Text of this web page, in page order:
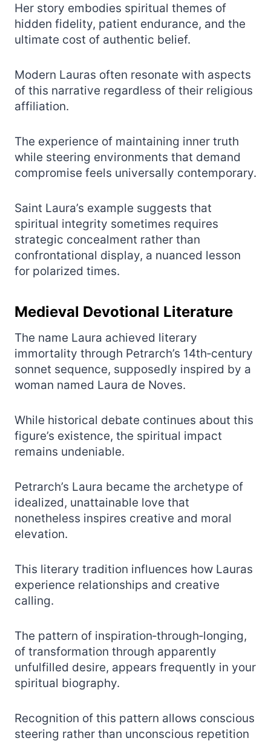
Her story embodies spiritual themes of
hidden fidelity, patient endurance, and the
ultimate cost of authentic belief.
Modern Lauras often resonate with aspects
of this narrative regardless of their religious
affiliation.
The experience of maintaining inner truth
while steering environments that demand
compromise feels universally contemporary.
Saint Laura’s example suggests that
spiritual integrity sometimes requires
strategic concealment rather than
confrontational display, a nuanced lesson
for polarized times.
Medieval Devotional Literature
The name Laura achieved literary
immortality through Petrarch’s 14th‑century
sonnet sequence, supposedly inspired by a
woman named Laura de Noves.
While historical debate continues about this
figure’s existence, the spiritual impact
remains undeniable.
Petrarch’s Laura became the archetype of
idealized, unattainable love that
nonetheless inspires creative and moral
elevation.
This literary tradition influences how Lauras
experience relationships and creative
calling.
The pattern of inspiration‑through‑longing,
of transformation through apparently
unfulfilled desire, appears frequently in your
spiritual biography.
Recognition of this pattern allows conscious
steering rather than unconscious repetition